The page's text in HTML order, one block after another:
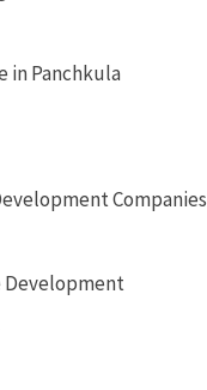
in Panchkula
Companies
Development